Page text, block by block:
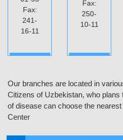
Fax:
241-
16-11
Fax:
250-
10-11
Our branches are located in
Citizens of Uzbekistan, who
of disease can choose the
Center